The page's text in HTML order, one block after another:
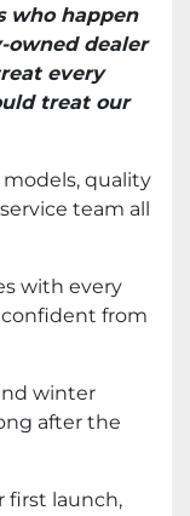
who happen
owned dealer
every
treat our
quality
team all
with every
confident from
winter
after the
first launch,